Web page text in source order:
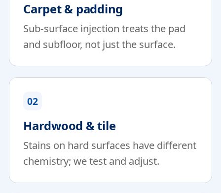
Carpet & padding
Sub-surface injection treats the pad
and subfloor, not just the surface.
02
Hardwood & tile
Stains on hard surfaces have different
chemistry; we test and adjust.